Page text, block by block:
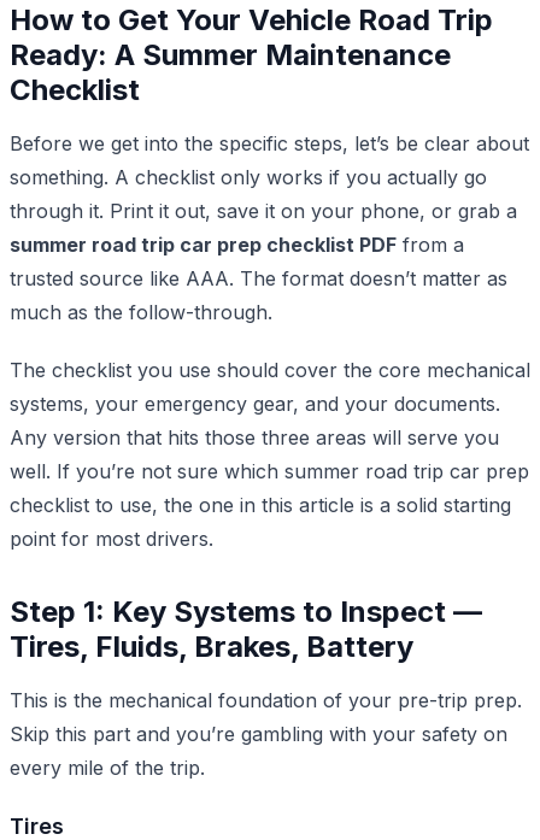
How to Get Your Vehicle Road Trip
Ready: A Summer Maintenance
Checklist
Before we get into the specific steps, let’s be clear about
something. A checklist only works if you actually go
through it. Print it out, save it on your phone, or grab a
summer road trip car prep checklist PDF from a
trusted source like AAA. The format doesn’t matter as
much as the follow-through.
The checklist you use should cover the core mechanical
systems, your emergency gear, and your documents.
Any version that hits those three areas will serve you
well. If you’re not sure which summer road trip car prep
checklist to use, the one in this article is a solid starting
point for most drivers.
Step 1: Key Systems to Inspect —
Tires, Fluids, Brakes, Battery
This is the mechanical foundation of your pre-trip prep.
Skip this part and you’re gambling with your safety on
every mile of the trip.
Tires